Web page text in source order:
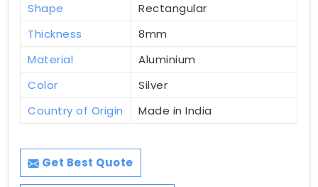
Shape
Rectangular
Thickness
8mm
Material
Aluminium
Color
Silver
Country of Origin
Made in India
Get Best Quote